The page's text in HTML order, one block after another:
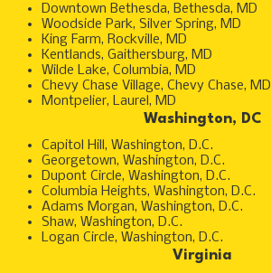
Downtown Bethesda, Bethesda, MD
Woodside Park, Silver Spring, MD
King Farm, Rockville, MD
Kentlands, Gaithersburg, MD
Wilde Lake, Columbia, MD
Chevy Chase Village, Chevy Chase, MD
Montpelier, Laurel, MD
Washington, DC
Capitol Hill, Washington, D.C.
Georgetown, Washington, D.C.
Dupont Circle, Washington, D.C.
Columbia Heights, Washington, D.C.
Adams Morgan, Washington, D.C.
Shaw, Washington, D.C.
Logan Circle, Washington, D.C.
Virginia